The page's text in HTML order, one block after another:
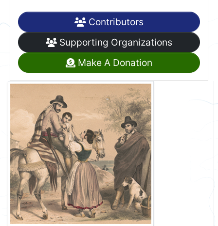
Contributors
Supporting Organizations
Make A Donation